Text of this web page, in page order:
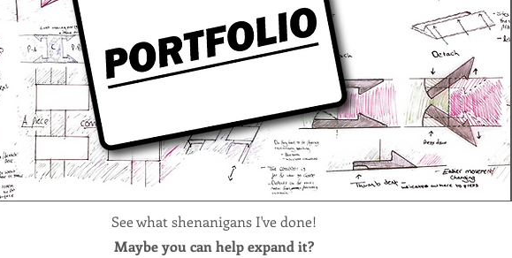
See what shenanigans I've done!
Maybe you can help expand it?